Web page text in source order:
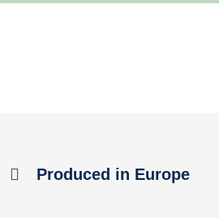
Produced in Europe